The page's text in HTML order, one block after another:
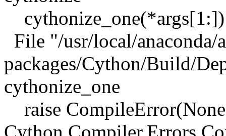
cythonize_one(*args[1:])
File "/usr/local/
packages/Cython/Build/
cythonize_one
raise